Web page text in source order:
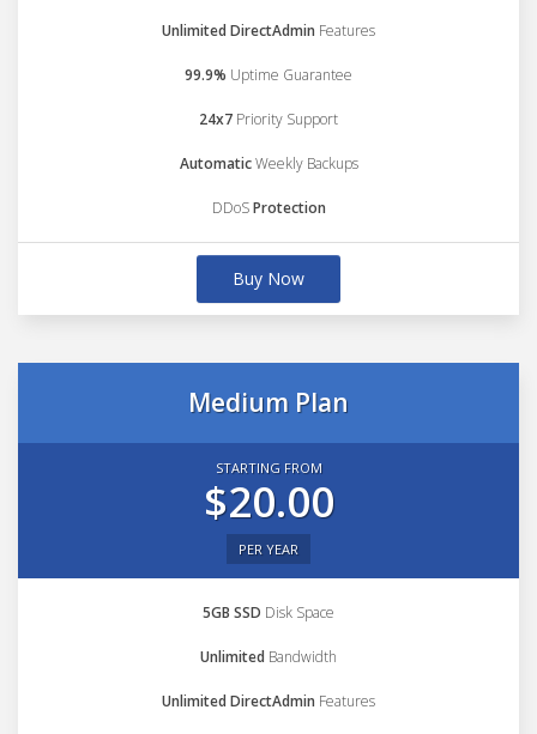
Unlimited DirectAdmin Features
99.9% Uptime Guarantee
24x7 Priority Support
AutomaticWeekly Backups
DDoSProtection
Buy Now
Medium Plan
STARTING FROM
$20.00
PER YEAR
5GB SSD Disk Space
Unlimited Bandwidth
Unlimited DirectAdmin Features